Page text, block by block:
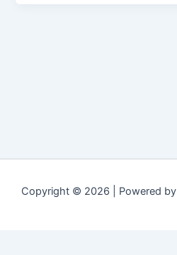
Copyright © 2026 | Powered by